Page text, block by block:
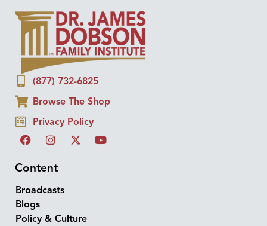
(877) 732-6825
Browse The Shop
Privacy Policy
Content
Broadcasts
Blogs
Policy & Culture